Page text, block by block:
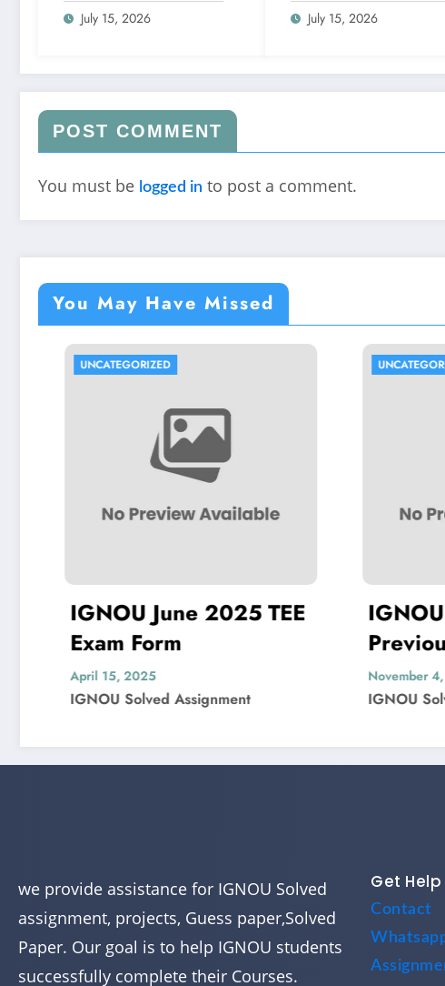
July 15, 2026 July 15, 2026
POST COMMENT
You must be logged in to post a comment.
You May Have Missed
June 2025 TEE
Form
Solved Assignment
IGNOU MIS-22
Previous Year
Question Paper
November 4, 2024
IGNOU Solved
we provide assistance for IGNOU Solved
assignment, projects, Guess paper,Solved
Paper. Our goal is to help IGNOU students
successfully complete their Courses.
Get Help
Contact